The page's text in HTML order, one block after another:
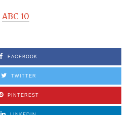
ABC 10
FACEBOOK
TWITTER
PINTEREST